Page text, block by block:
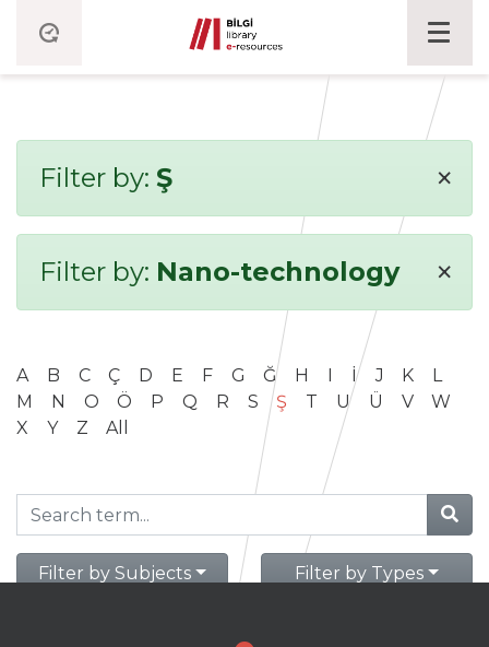
Filter by: Ş ×
Filter by: Nano-technology ×
A B C Ç D E F G Ğ H I İ J K
L
M
N O Ö P Q R S Ş T U Ü V
W
X
Y Z All
Filter by Subjects Filter by Types